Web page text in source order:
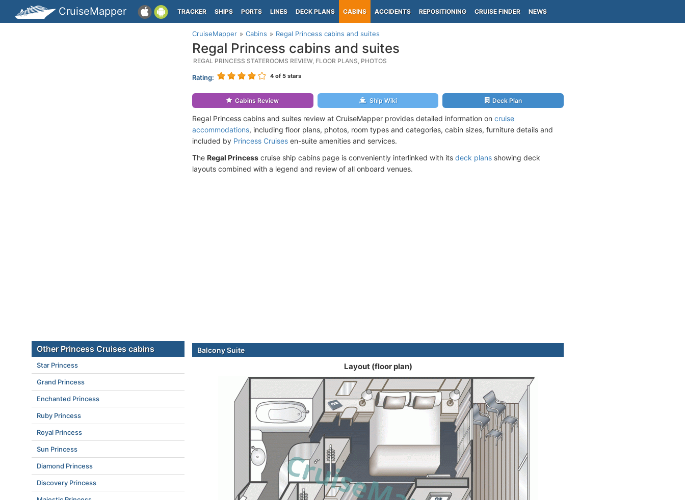
CruiseMapper TRACKER SHIPS PORTS LINES DECK PLANS CABINS ACCIDENTS REPOSITIONING CRUISE FINDER NEWS
CruiseMapper Cabins Regal Princess cabins and suites
Regal Princess cabins and suites
REGAL PRINCESS STATEROOMS REVIEW, FLOOR PLANS, PHOTOS
Rating: 4 of 5 stars
Cabins Review Ship Wiki Deck Plan
Regal Princess cabins and suites review at CruiseMapper provides detailed information on cruise
accommodations, including floor plans, photos, room types and categories, cabin sizes, furniture details and
included by Princess Cruises en-suite amenities and services.
The Regal Princess cruise ship cabins page is conveniently interlinked with its deck plans showing deck
layouts combined with a legend and review of all onboard venues.
Balcony Suite
Layout (floor plan)
Other Princess Cruises cabins
Star Princess
Grand Princess
Enchanted Princess
Ruby Princess
Royal Princess
Sun Princess
Diamond Princess
Discovery Princess